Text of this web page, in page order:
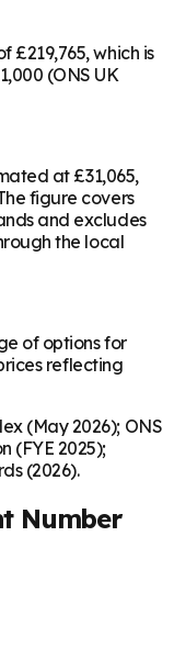
£219,765, which is
(ONS UK
at £31,065,
figure covers
and excludes
the local
of options for
reflecting
(May 2026); ONS
(FYE 2025);
(2026).
Number